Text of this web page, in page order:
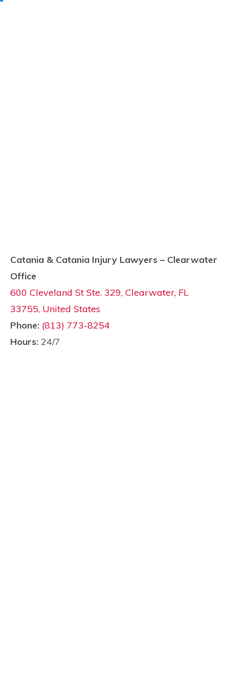
Catania & Catania Injury Lawyers – Clearwater
Office
600 Cleveland St Ste. 329, Clearwater, FL
33755, United States
Phone: (813) 773-8254
Hours: 24/7